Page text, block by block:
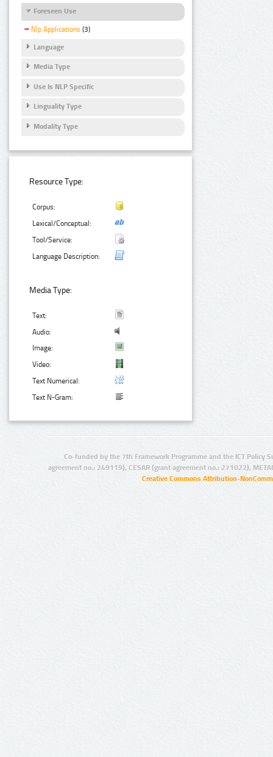
Foreseen Use
Nlp Applications (3)
Language
Media Type
Use Is NLP Specific
Linguality Type
Modality Type
Resource Type:
Corpus:
Lexical/Conceptual:
Tool/Service:
Language Description:
Media Type:
Text:
Audio:
Image:
Video:
Text Numerical:
Text N-Gram:
Co-funded by the 7th Framework Programme and the ICT Policy
agreement no.: 249119), CESAR (grant agreement no.: 271022),
Creative Commons Attribution-